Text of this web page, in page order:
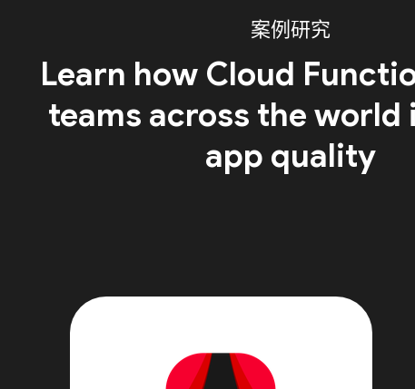
案例研究
Learn how Cloud
teams across the world
app quality